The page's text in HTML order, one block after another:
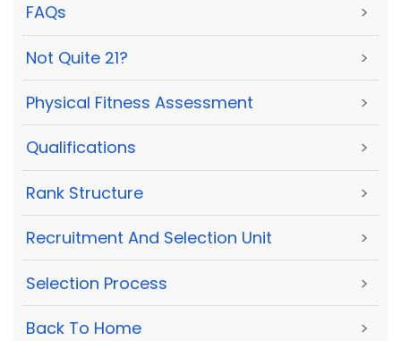
FAQs >
Not Quite 21? >
Physical Fitness Assessment >
Qualifications >
Rank Structure >
Recruitment And Selection Unit >
Selection Process >
Back To Home >